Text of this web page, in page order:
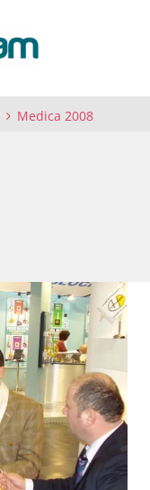
Medica 2008